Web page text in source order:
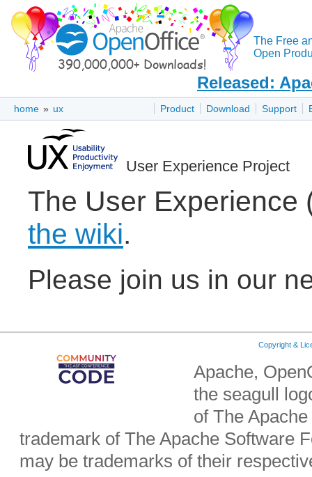
The Free
Open
Released:
Product Download Support
home » ux
User Experience Project
The User Experience
the wiki.
Please join us in our
Copyright &
Apache,
the seagull
of The
trademark of The Apache Software
may be trademarks of their